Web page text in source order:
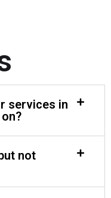
services in
not